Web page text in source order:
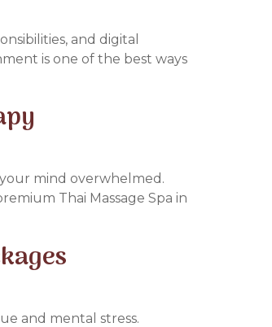
and digital
is one of the best ways
mind overwhelmed.
Thai Massage Spa in
and mental stress.